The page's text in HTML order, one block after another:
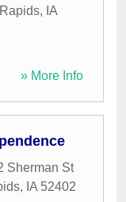
, IA
» More Info
Sherman St
, IA 52402